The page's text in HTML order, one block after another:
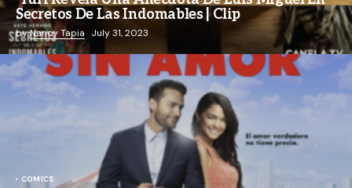
Secretos De Las Indomables | Clip
byNancy Tapia July 31, 2023
COMICS